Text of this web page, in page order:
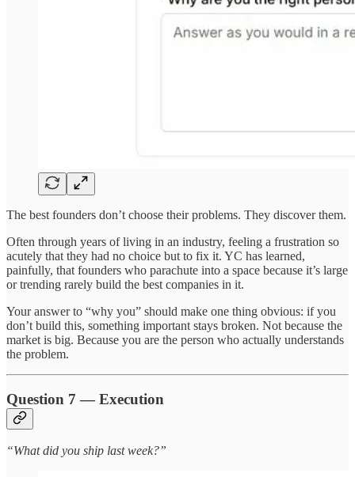
The best founders don’t choose their problems. They discover them.
Often through years of living in an industry, feeling a frustration so
acutely that they had no choice but to fix it. YC has learned,
painfully, that founders who parachute into a space because it’s large
or trending rarely build the best companies in it.
Your answer to “why you” should make one thing obvious: if you
don’t build this, something important stays broken. Not because the
market is big. Because you are the person who actually understands
the problem.
Question 7 — Execution
“What did you ship last week?”